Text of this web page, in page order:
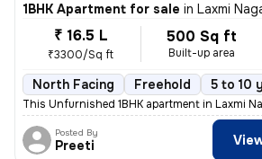
1BHK Apartment for sale in Laxmi
₹ 16.5 L
₹3300/Sq ft
500 Sq ft
Built-up area
North Facing Freehold 5 to 10
This Unfurnished 1BHK apartment in Laxmi
Posted By
Preeti